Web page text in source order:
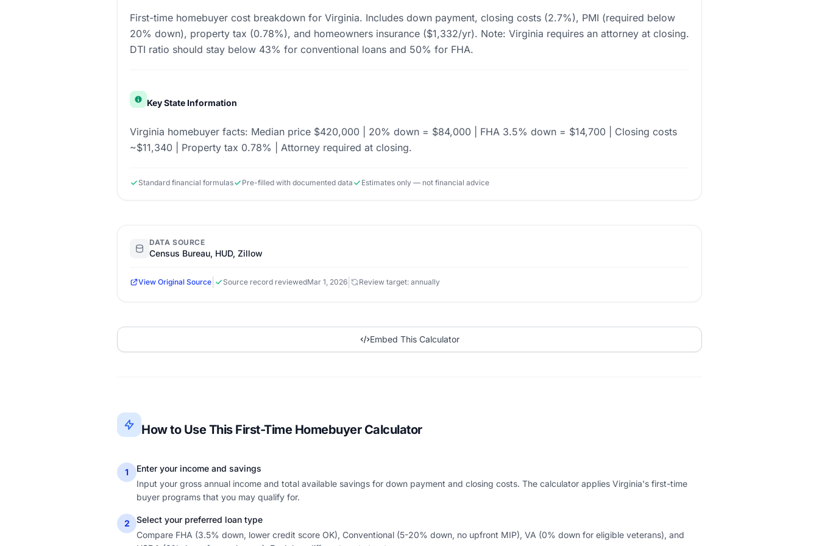
First-time homebuyer cost breakdown for Virginia. Includes down payment, closing costs (2.7%), PMI (required below
20% down), property tax (0.78%), and homeowners insurance ($1,332/yr). Note: Virginia requires an attorney at closing.
DTI ratio should stay below 43% for conventional loans and 50% for FHA.
Key State Information
Virginia homebuyer facts: Median price $420,000 | 20% down = $84,000 | FHA 3.5% down = $14,700 | Closing costs
~$11,340 | Property tax 0.78% | Attorney required at closing.
Standard financial formulas Pre-filled with documented data Estimates only — not financial advice
DATA SOURCE
Census Bureau, HUD, Zillow
View Original Source Source record reviewedMar 1, 2026 Review target: annually
Embed This Calculator
How to Use This First-Time Homebuyer Calculator
1
Enter your income and savings
Input your gross annual income and total available savings for down payment and closing costs. The calculator applies Virginia's first-time
buyer programs that you may qualify for.
2
Select your preferred loan type
Compare FHA (3.5% down, lower credit score OK), Conventional (5-20% down, no upfront MIP), VA (0% down for eligible veterans), and